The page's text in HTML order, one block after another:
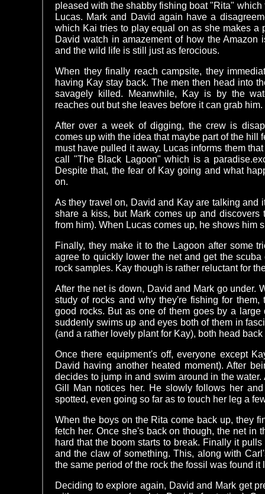
pleased with the shabby fishing boat "Rita"
Lucas. Mark and David again have a
which Kai tries to play equal on as she makes a
David watch in amazement of how the
and the wild life is still just as ferocious.
When they finally reach campsite, they
having Kay stay back. The men then head into
savagely killed. Meanwhile, Kay is by the
reaches out but she leaves before it can grab him.
After over a week of digging, the crew is
comes up with the idea that maybe part of the hill
must have pulled it away. Lucas informs them
call "The Black Lagoon" which is a
Despite that, the fear of Kay going and what
on.
As they travel on, David and Kay are talking and
share a kiss, but Mark comes up and
from him). When Lucas comes up, he shows him
Finally, they make it to the Lagoon after some
agree to quickly lower the net and get the
rock samples. Kay though is rather reluctant for
After the net is down, David and Mark go under.
study of rocks and why they're fishing for
good rocks. But as one of them goes by a
suddenly swims up and eyes both of them in
(and a rather lovely plant for Kay), both head
Once there equipment's off, everyone except
David having another heated moment). After
decides to jump in and swim around in the
Gill Man notices her. He slowly follows her
spotted, even going so far as to touch her leg a
When the boys on the Rita come back up, they
fetch her. Once she's back on though, the net in
hard that the boom starts to break. Finally it
and the claw of something. This, along with
the same period of the rock the fossil was found
Deciding to explore again, David and Mark get